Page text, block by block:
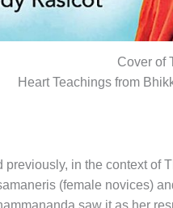
Cover of
Heart Teachings from
previously, in the context of
(female novices)
saw it as her